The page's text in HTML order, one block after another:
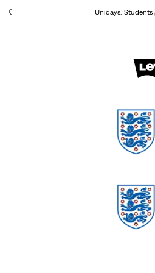
Unidays: Students
Levi's App. The best of Levi’s®,